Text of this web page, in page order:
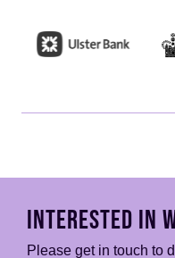
INTERESTED IN
Please get in touch to